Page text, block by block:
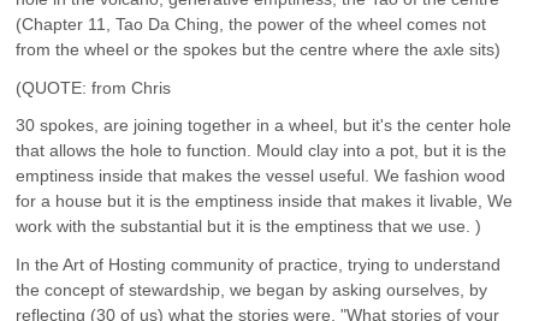
(Chapter 11, Tao Da Ching, the power of the wheel comes not
from the wheel or the spokes but the centre where the axle sits)
(QUOTE: from Chris
30 spokes, are joining together in a wheel, but it's the center hole
that allows the hole to function. Mould clay into a pot, but it is the
emptiness inside that makes the vessel useful. We fashion wood
for a house but it is the emptiness inside that makes it livable, We
work with the substantial but it is the emptiness that we use. )
In the Art of Hosting community of practice, trying to understand
the concept of stewardship, we began by asking ourselves, by
reflecting (30 of us) what the stories were, "What stories of your